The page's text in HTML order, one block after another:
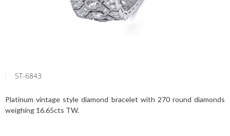
ST-6843
Platinum vintage style diamond bracelet with 270 round diamonds
weighing 16.65cts TW.